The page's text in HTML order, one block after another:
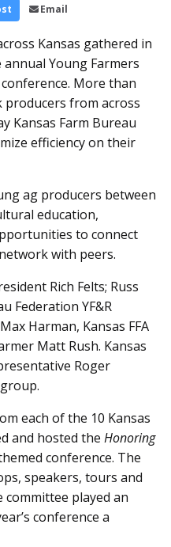
Email
Kansas gathered in
Young Farmers
conference. More than
producers from across
Kansas Farm Bureau
efficiency on their
ag producers between
education,
to connect
with peers.
Rich Felts; Russ
Federation YF&R
Harman, Kansas FFA
Matt Rush. Kansas
Roger
each of the 10 Kansas
and hosted the Honoring
conference. The
speakers, tours and
committee played an
conference a